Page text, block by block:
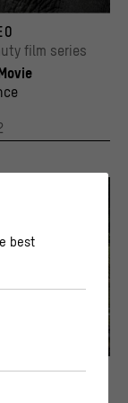
Forum im Berliner
film series
film series
best